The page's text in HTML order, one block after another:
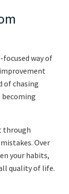
focused way of
of chasing
becoming
through
Over
your habits,
quality of life.